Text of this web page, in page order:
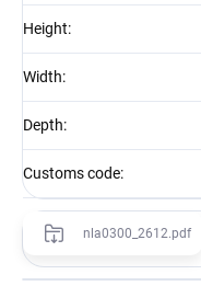
Height:
Width:
Depth:
Customs code:
nla0300_2612.pdf